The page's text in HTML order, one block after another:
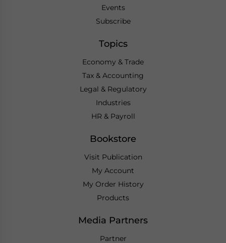
Events
Subscribe
Topics
Economy & Trade
Tax & Accounting
Legal & Regulatory
Industries
HR & Payroll
Bookstore
Visit Publication
My Account
My Order History
Products
Media Partners
Partner